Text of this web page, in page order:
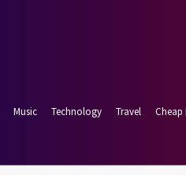
Music Technology Travel Cheap